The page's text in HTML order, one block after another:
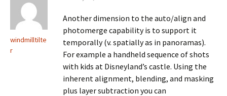
windmilltilte
r
Another dimension to the auto/align and
photomerge capability is to support it
temporally (v. spatially as in panoramas).
For example a handheld sequence of shots
with kids at Disneyland’s castle. Using the
inherent alignment, blending, and masking
plus layer subtraction you can